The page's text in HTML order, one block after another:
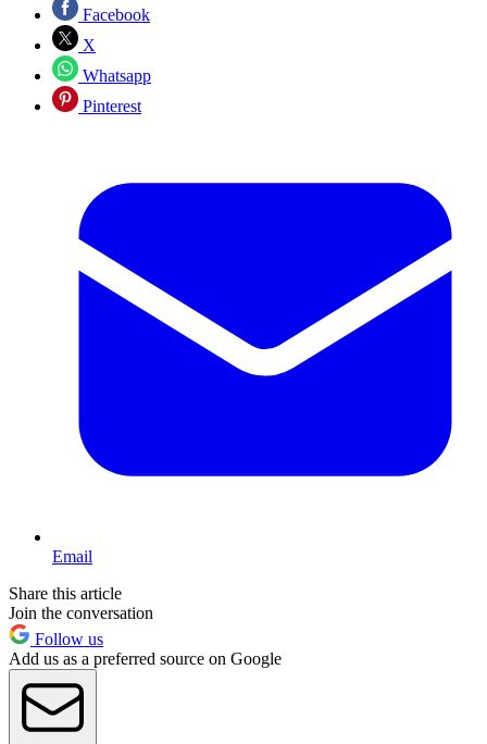
Facebook
X
Whatsapp
Pinterest
Email
Share this article
Join the conversation
Follow us
Add us as a preferred source on Google